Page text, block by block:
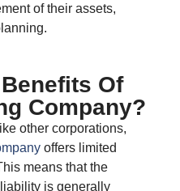
of their assets,
Of
Company?
other corporations,
offers limited
means that the
is generally